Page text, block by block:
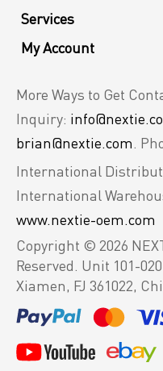
Services
My Account
More Ways to Get
Inquiry:
brian@nextie.com.
International
International
www.nextie-oem.com
Copyright © 2026
Reserved. Unit 101-
Xiamen, FJ 361022,